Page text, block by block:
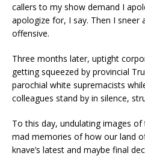
callers to my show demand I
apologize for, I say. Then I sneer
offensive.
Three months later, uptight
getting squeezed by provincial
parochial white supremacists
colleagues stand by in silence,
To this day, undulating images
mad memories of how our land
knave’s latest and maybe final